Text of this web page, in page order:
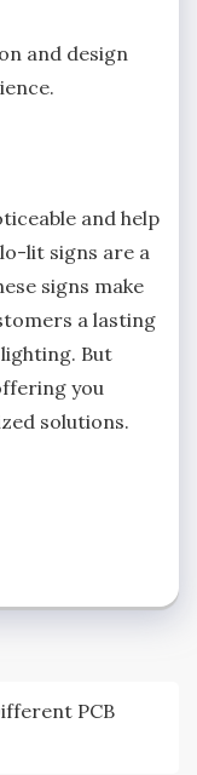
and design
and help
lit signs are a
signs make
a lasting
But
you
solutions.
PCB